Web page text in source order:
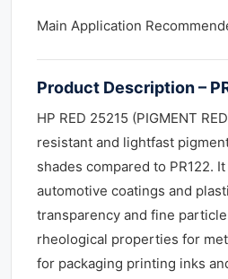
Main Application
Product Description –
HP RED 25215 (PIGMENT
resistant and lightfast
shades compared to PR122.
automotive coatings and
transparency and fine
rheological properties for
for packaging printing inks